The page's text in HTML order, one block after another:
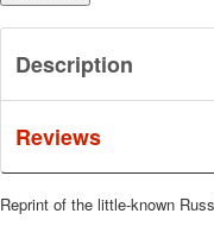
Description
Reviews
Reprint of the little-known